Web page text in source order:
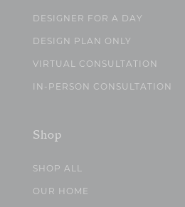
DESIGNER FOR A DAY
DESIGN PLAN ONLY
VIRTUAL CONSULTATION
IN-PERSON CONSULTATION
Shop
SHOP ALL
OUR HOME